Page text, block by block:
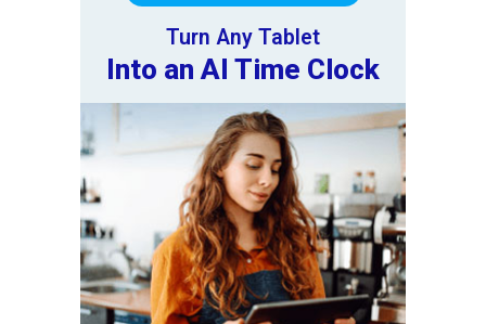
Turn Any Tablet
Into an AI Time Clock